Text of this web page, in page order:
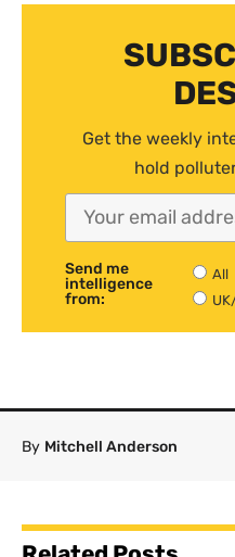
Get the weekly
hold
Send me
intelligence
from:
All
By Mitchell Anderson